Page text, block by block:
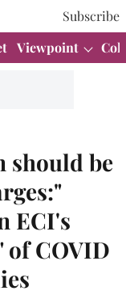
Subscribe
Viewpoint
should be
ECI's
of COVID